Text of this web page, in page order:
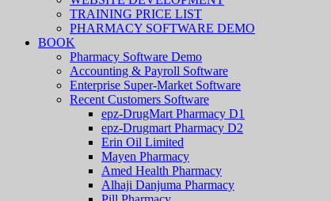
TRAINING PRICE LIST
PHARMACY SOFTWARE DEMO
BOOK
Pharmacy Software Demo
Accounting & Payroll Software
Enterprise Super-Market Software
Recent Customers Software
epz-DrugMart Pharmacy D1
epz-Drugmart Pharmacy D2
Erin Oil Limited
Mayen Pharmacy
Amed Health Pharmacy
Alhaji Danjuma Pharmacy